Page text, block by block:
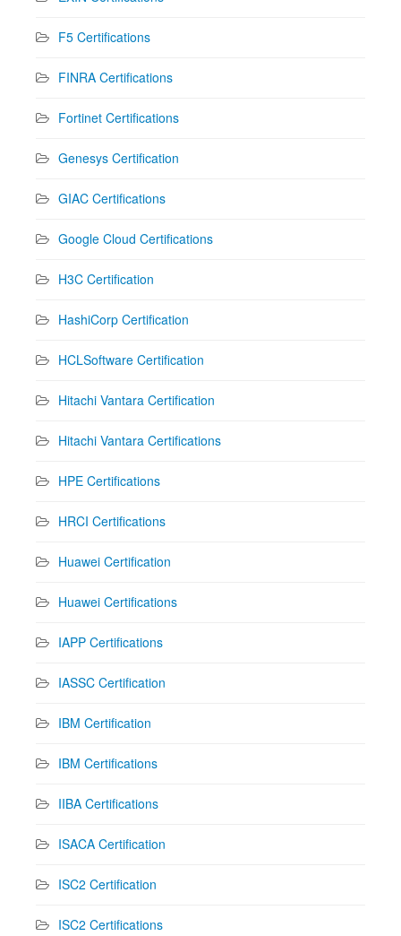
F5 Certifications
FINRA Certifications
Fortinet Certifications
Genesys Certification
GIAC Certifications
Google Cloud Certifications
H3C Certification
HashiCorp Certification
HCLSoftware Certification
Hitachi Vantara Certification
Hitachi Vantara Certifications
HPE Certifications
HRCI Certifications
Huawei Certification
Huawei Certifications
IAPP Certifications
IASSC Certification
IBM Certification
IBM Certifications
IIBA Certifications
ISACA Certification
ISC2 Certification
ISC2 Certifications